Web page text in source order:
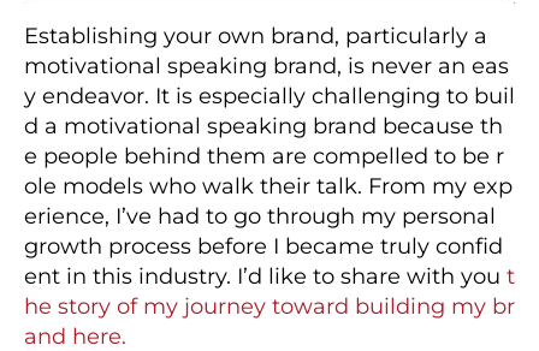
Establishing your own brand, particularly a
motivational speaking brand, is never an eas
y endeavor. It is especially challenging to buil
d a motivational speaking brand because th
e people behind them are compelled to be r
ole models who walk their talk. From my exp
erience, I’ve had to go through my personal
growth process before I became truly confid
ent in this industry. I’d like to share with you t
he story of my journey toward building my br
and here.